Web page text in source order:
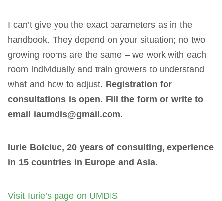
I can’t give you the exact parameters as in the
handbook. They depend on your situation; no two
growing rooms are the same – we work with each
room individually and train growers to understand
what and how to adjust. Registration for
consultations is open. Fill the form or write to
email iaumdis@gmail.com.
Iurie Boiciuc, 20 years of consulting, experience
in 15 countries in Europe and Asia.
Visit Iurie’s page on UMDIS